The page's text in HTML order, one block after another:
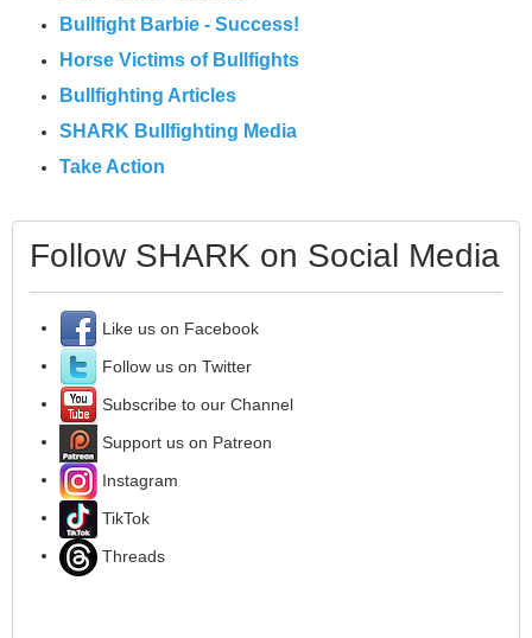
Bullfight Barbie - Success!
Horse Victims of Bullfights
Bullfighting Articles
SHARK Bullfighting Media
Take Action
Follow SHARK on Social Media
Like us on Facebook
Follow us on Twitter
Subscribe to our Channel
Support us on Patreon
Instagram
TikTok
Threads